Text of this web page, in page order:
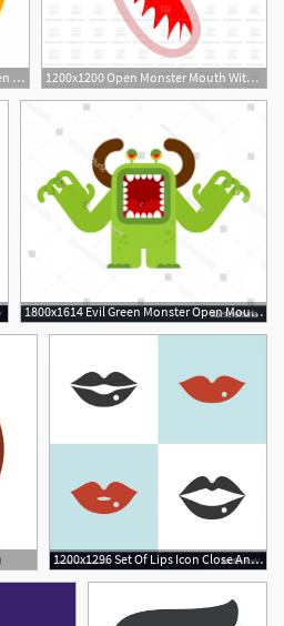
3999x3999 Frowning Face With Open Mouth Emoji Icons Vector Soidergi 1200x1200 Open Monster Mouth With Teeth Isolated Vector Image Of Icons
1800x1614 Evil Green Monster Open Mouth Vector Savoyuptown
1200x1296 Set Of Lips Icon Close And Open Mouth Vector Hoodamathrun